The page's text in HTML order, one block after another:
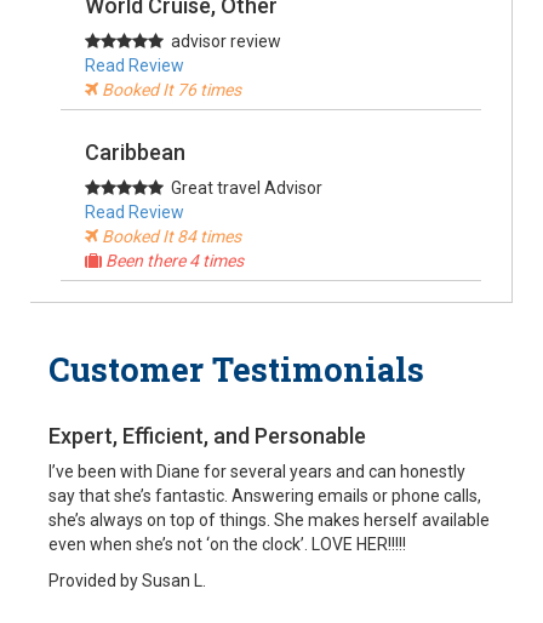
World Cruise, Other
advisor review
Read Review
Booked It 76 times
Caribbean
Great travel Advisor
Read Review
Booked It 84 times
Been there 4 times
My travel agent
Read Review
Alaska, USA
Cruise Specialist
Read Review
Booked It 90 times
Been there
Customer Testimonials
Expert, Efficient, and Personable
I’ve been with Diane for several years and can honestly
say that she’s fantastic. Answering emails or phone calls,
she’s always on top of things. She makes herself available
even when she’s not ‘on the clock’. LOVE HER!!!!!
Provided by Susan L.